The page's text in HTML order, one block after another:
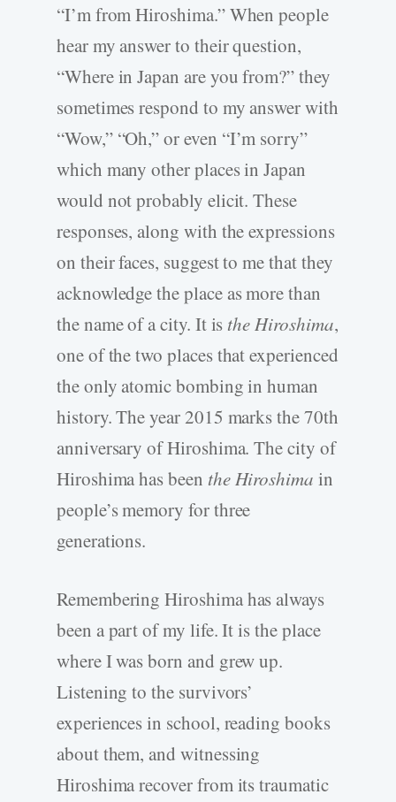
“I’m from Hiroshima.” When people
hear my answer to their question,
“Where in Japan are you from?” they
sometimes respond to my answer with
“Wow,” “Oh,” or even “I’m sorry”
which many other places in Japan
would not probably elicit. These
responses, along with the expressions
on their faces, suggest to me that they
acknowledge the place as more than
the name of a city. It is the Hiroshima,
one of the two places that experienced
the only atomic bombing in human
history. The year 2015 marks the 70th
anniversary of Hiroshima. The city of
Hiroshima has been the Hiroshima in
people’s memory for three
generations.
Remembering Hiroshima has always
been a part of my life. It is the place
where I was born and grew up.
Listening to the survivors’
experiences in school, reading books
about them, and witnessing
Hiroshima recover from its traumatic